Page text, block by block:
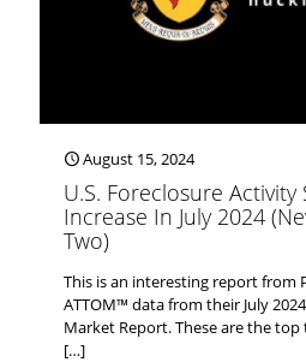
August 15, 2024
U.S. Foreclosure
Increase In July 2024
Two)
This is an interesting report from
ATTOM™ data from their July
Market Report. These are the
[…]